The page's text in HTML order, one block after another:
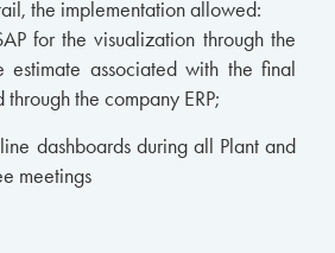
the implementation allowed:
for the visualization through the
estimate associated with the final
the company ERP;
dashboards during all Plant and
meetings